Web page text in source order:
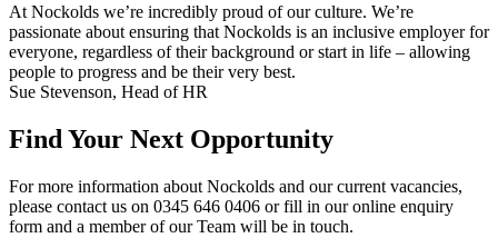
At Nockolds we’re incredibly proud of our culture. We’re
passionate about ensuring that Nockolds is an inclusive employer for
everyone, regardless of their background or start in life – allowing
people to progress and be their very best.
Sue Stevenson, Head of HR
Find Your Next Opportunity
For more information about Nockolds and our current vacancies,
please contact us on 0345 646 0406 or fill in our online enquiry
form and a member of our Team will be in touch.